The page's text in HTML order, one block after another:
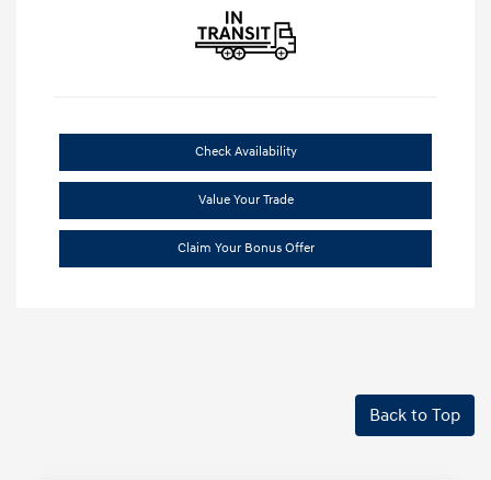
Check Availability
Value Your Trade
Claim Your Bonus Offer
Back to Top